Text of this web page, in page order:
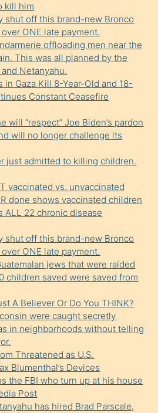
kill him
shut off this brand-new Bronco
ONE late payment.
offloading men near the
This was all planned by the
Netanyahu.
in Gaza Kill 8-Year-Old and 18-
Constant Ceasefire
will “respect” Joe Biden’s pardon
will no longer challenge its
just admitted to killing children.
vaccinated vs. unvaccinated
done shows vaccinated children
ALL 22 chronic disease
shut off this brand-new Bronco
ONE late payment.
jews that were raided
children saved were saved from
A Believer Or Do You THINK?
were caught secretly
in neighborhoods without telling
Threatened as U.S.
Blumenthal’s Devices
the FBI who turn up at his house
Post
has hired Brad Parscale,